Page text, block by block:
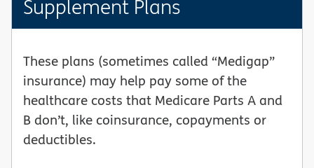
Supplement Plans
These plans (sometimes called “Medigap”
insurance) may help pay some of the
healthcare costs that Medicare Parts A and
B don’t, like coinsurance, copayments or
deductibles.